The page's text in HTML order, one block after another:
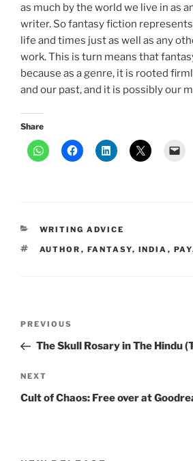
as much by the world we live in as
writer. So fantasy fiction
life and times just as well as any
work. This is turn means that
because as a genre, it is rooted
and our past, and it is possibly our
Share
CATEGORIES
WRITING ADVICE
TAGS
AUTHOR , FANTASY, INDIA ,
Previous
Post
PREVIOUS
The Skull Rosary in The Hindu
Next
Post
NEXT
Cult of Chaos: Free over at